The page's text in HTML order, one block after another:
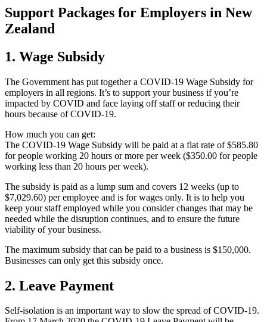
Support Packages for Employers in New
Zealand
1. Wage Subsidy
The Government has put together a COVID-19 Wage Subsidy for
employers in all regions. It’s to support your business if you’re
impacted by COVID and face laying off staff or reducing their
hours because of COVID-19.
How much you can get:
The COVID-19 Wage Subsidy will be paid at a flat rate of $585.80
for people working 20 hours or more per week ($350.00 for people
working less than 20 hours per week).
The subsidy is paid as a lump sum and covers 12 weeks (up to
$7,029.60) per employee and is for wages only. It is to help you
keep your staff employed while you consider changes that may be
needed while the disruption continues, and to ensure the future
viability of your business.
The maximum subsidy that can be paid to a business is $150,000.
Businesses can only get this subsidy once.
2. Leave Payment
Self-isolation is an important way to slow the spread of COVID-19.